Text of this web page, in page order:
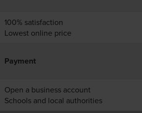
100% satisfaction
Lowest online price
Payment
Open a business account
Schools and local authorities